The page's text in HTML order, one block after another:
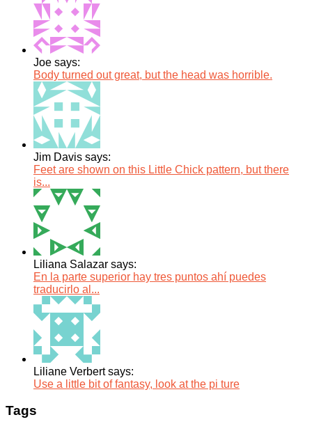
Joe says:
Body turned out great, but the head was horrible.
Jim Davis says:
Feet are shown on this Little Chick pattern, but there
is...
Liliana Salazar says:
En la parte superior hay tres puntos ahí puedes
traducirlo al...
Liliane Verbert says:
Use a little bit of fantasy, look at the pi ture
Tags